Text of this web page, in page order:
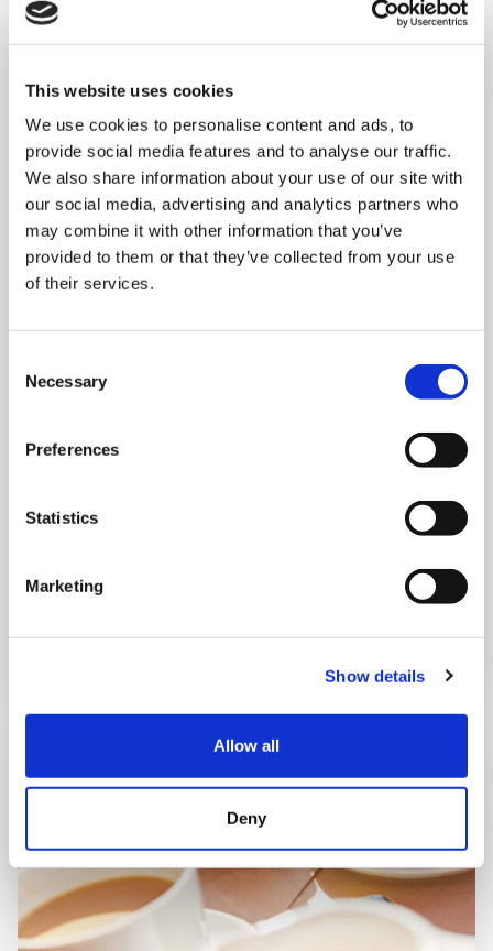
This website uses cookies
We use cookies to personalise content and ads, to
provide social media features and to analyse our traffic.
We also share information about your use of our site with
our social media, advertising and analytics partners who
may combine it with other information that you’ve
provided to them or that they’ve collected from your use
of their services.
Selection
Necessary
Preferences
Statistics
Marketing
Show details
Allow all
Deny